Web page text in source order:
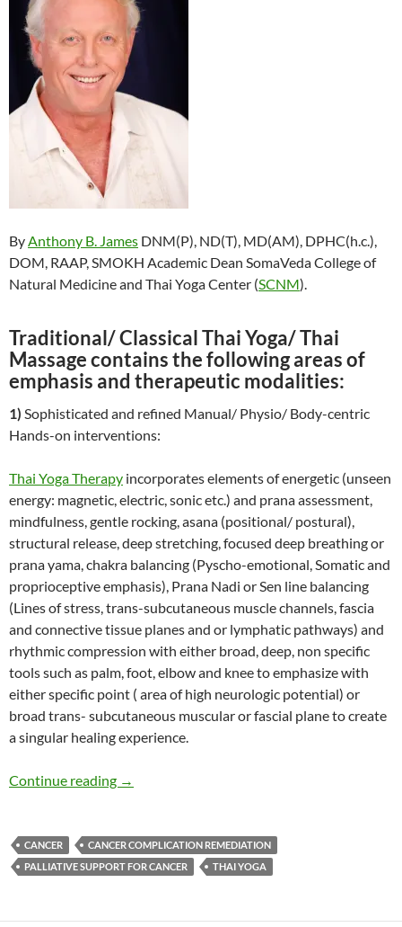
ByAnthony B. James DNM(P), ND(T), MD(AM), DPHC(h.c.),
DOM, RAAP, SMOKH Academic Dean SomaVeda College of
Natural Medicine and Thai Yoga Center (SCNM).
Traditional/ Classical Thai Yoga/ Thai
Massage contains the following areas of
emphasis and therapeutic modalities:
1) Sophisticated and refined Manual/ Physio/ Body-centric
Hands-on interventions:
Thai Yoga Therapy incorporates elements of energetic (unseen
energy: magnetic, electric, sonic etc.) and prana assessment,
mindfulness, gentle rocking, asana (positional/ postural),
structural release, deep stretching, focused deep breathing or
prana yama, chakra balancing (Pyscho-emotional, Somatic and
proprioceptive emphasis), Prana Nadi or Sen line balancing
(Lines of stress, trans-subcutaneous muscle channels, fascia
and connective tissue planes and or lymphatic pathways) and
rhythmic compression with either broad, deep, non specific
tools such as palm, foot, elbow and knee to emphasize with
either specific point ( area of high neurologic potential) or
broad trans- subcutaneous muscular or fascial plane to create
a singular healing experience.
Continue reading Thai Yoga Therapy Role in Cancer Palliative
→
CANCER
CANCER COMPLICATION REMEDIATION
PALLIATIVE SUPPORT FOR CANCER
THAI YOGA